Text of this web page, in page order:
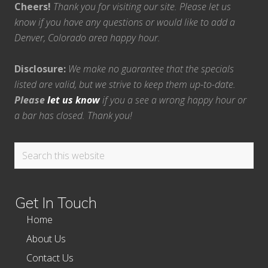
Cheers! Thank you for visiting our site. Please let us
know if you have any questions or would like to add a
Denver, Colorado area happy hour.
Disclosure: We make no guarantee that the specials
listed are valid, but we strive to keep them up-to-date.
Pleaselet us knowif you a see a wrong happy hour or
a bar has closed. Thank you!
Search
Get In Touch
Home
About Us
Contact Us